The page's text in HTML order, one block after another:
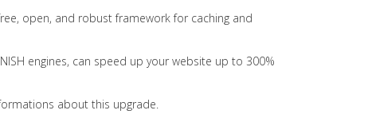
open, and robust framework for caching and
engines, can speed up your website up to 300%
about this upgrade.